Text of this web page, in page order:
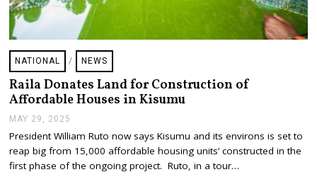
NATIONAL / NEWS
Raila Donates Land for Construction of
Affordable Houses in Kisumu
MAY 29, 2025
Y
2
9
President William Ruto now says Kisumu and its environs is set to
reap big from 15,000 affordable housing units’ constructed in the
first phase of the ongoing project. Ruto, in a tour…